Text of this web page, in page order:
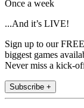
Once a week
...And it’s LIVE!
Sign up to our
biggest games
Never miss a kick-
Subscribe +